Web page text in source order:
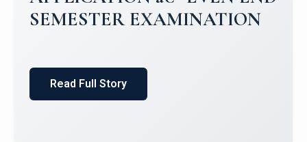
SEMESTER EXAMINATION
Read Full Story